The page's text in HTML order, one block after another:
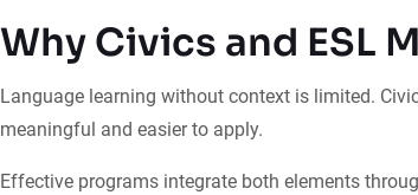
Why Civics and ESL
Language learning without context is limited.
meaningful and easier to apply.
Effective programs integrate both elements